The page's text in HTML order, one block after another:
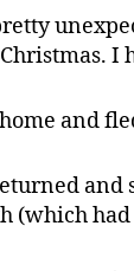
I
and
and
(which had